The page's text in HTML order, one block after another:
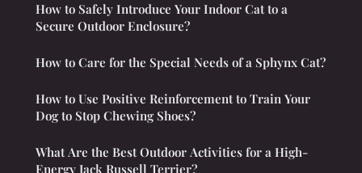
How to Safely Introduce Your Indoor Cat to a
Secure Outdoor Enclosure?
How to Care for the Special Needs of a Sphynx Cat?
How to Use Positive Reinforcement to Train Your
Dog to Stop Chewing Shoes?
What Are the Best Outdoor Activities for a High-
Energy Jack Russell Terrier?